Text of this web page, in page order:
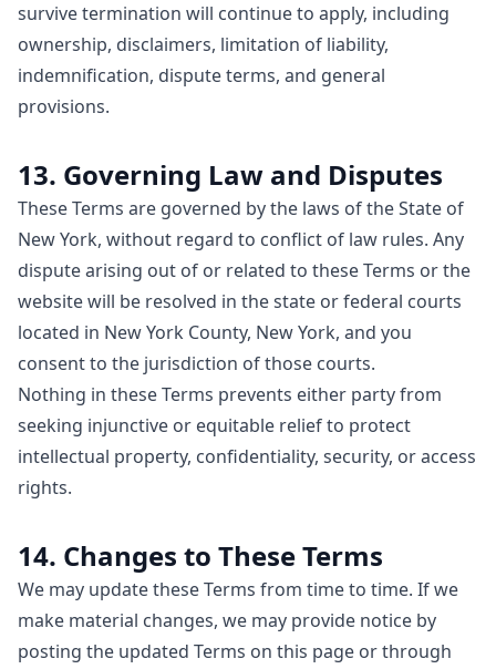
survive termination will continue to apply, including
ownership, disclaimers, limitation of liability,
indemnification, dispute terms, and general
provisions.
13. Governing Law and Disputes
These Terms are governed by the laws of the State of
New York, without regard to conflict of law rules. Any
dispute arising out of or related to these Terms or the
website will be resolved in the state or federal courts
located in New York County, New York, and you
consent to the jurisdiction of those courts.
Nothing in these Terms prevents either party from
seeking injunctive or equitable relief to protect
intellectual property, confidentiality, security, or access
rights.
14. Changes to These Terms
We may update these Terms from time to time. If we
make material changes, we may provide notice by
posting the updated Terms on this page or through